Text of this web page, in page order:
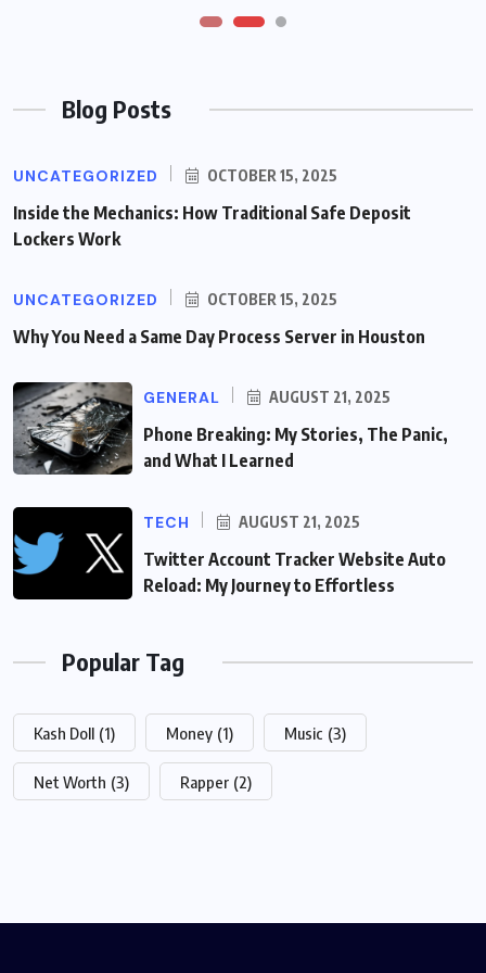
Blog Posts
UNCATEGORIZED OCTOBER 15, 2025
Inside the Mechanics: How Traditional Safe Deposit
Lockers Work
UNCATEGORIZED OCTOBER 15, 2025
Why You Need a Same Day Process Server in Houston
GENERAL AUGUST 21, 2025
Phone Breaking: My Stories, The Panic,
and What I Learned
TECH AUGUST 21, 2025
Twitter Account Tracker Website Auto
Reload: My Journey to Effortless
Popular Tag
Kash Doll (1) Money (1) Music (3)
Net Worth (3) Rapper (2)